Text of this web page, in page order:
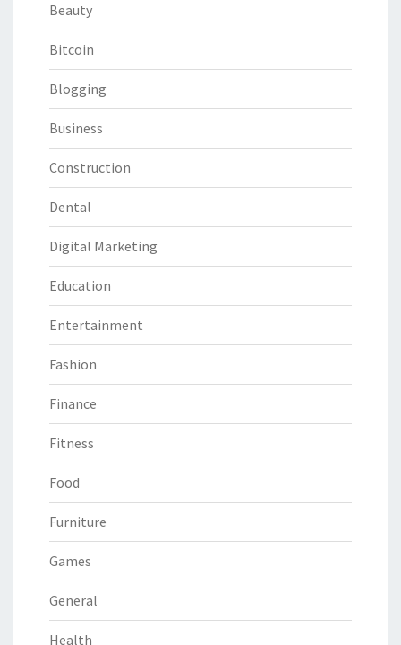
Beauty
Bitcoin
Blogging
Business
Construction
Dental
Digital Marketing
Education
Entertainment
Fashion
Finance
Fitness
Food
Furniture
Games
General
Health